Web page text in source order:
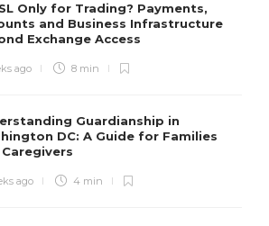
Only for Trading? Payments,
and Business Infrastructure
Exchange Access
ago 8 min
Guardianship in
DC: A Guide for Families
ago 4 min